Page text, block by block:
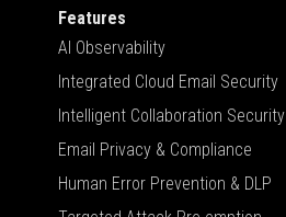
Features
AI Observability
Integrated Cloud Email Security
Intelligent Collaboration Security
Email Privacy & Compliance
Human Error Prevention & DLP